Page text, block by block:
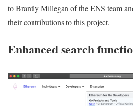
to Brantly Millegan of the ENS team
their contributions to this project.
Enhanced search